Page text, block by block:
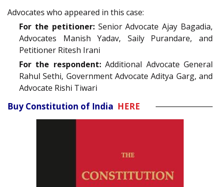
Advocates who appeared in this case:
For the petitioner:Senior Advocate Ajay Bagadia,
Advocates Manish Yadav, Saily Purandare, and
Petitioner Ritesh Irani
For the respondent:Additional Advocate General
Rahul Sethi, Government Advocate Aditya Garg, and
Advocate Rishi Tiwari
Buy Constitution of India HERE